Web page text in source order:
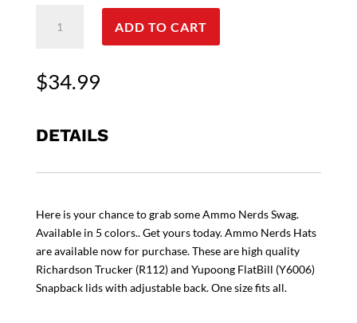
Nerds
(R112)
FlatBill
quantity
ADD TO CART
$34.99
DETAILS
Here is your chance to grab some Ammo Nerds Swag.
Available in 5 colors.. Get yours today. Ammo Nerds Hats
are available now for purchase. These are high quality
Richardson Trucker (R112) and Yupoong FlatBill (Y6006)
Snapback lids with adjustable back. One size fits all.